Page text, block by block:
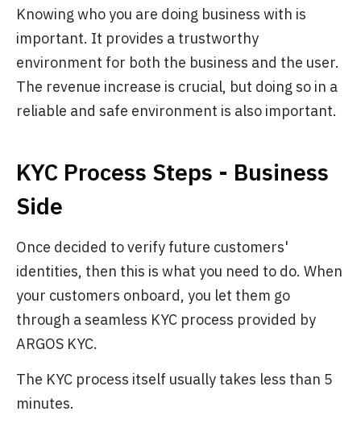
Knowing who you are doing business with is
important. It provides a trustworthy
environment for both the business and the user.
The revenue increase is crucial, but doing so in a
reliable and safe environment is also important.
KYC Process Steps - Business
Side
Once decided to verify future customers'
identities, then this is what you need to do. When
your customers onboard, you let them go
through a seamless KYC process provided by
ARGOS KYC.
The KYC process itself usually takes less than 5
minutes.